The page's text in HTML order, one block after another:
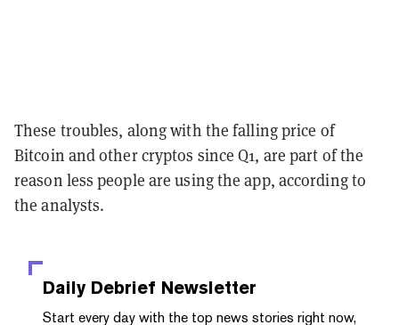
These troubles, along with the falling price of
Bitcoin and other cryptos since Q1, are part of the
reason less people are using the app, according to
the analysts.
Daily Debrief Newsletter
Start every day with the top news stories right now,